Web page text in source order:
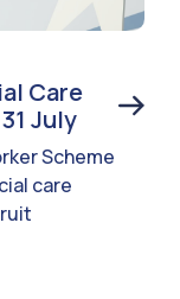
Care
July
Scheme
care